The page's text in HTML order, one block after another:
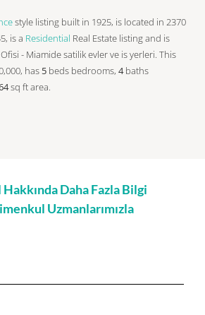
style listing built in 1925, is located in 2370
is a Residential Real Estate listing and is
- Miamide satilik evler ve is yerleri. This
has 5 beds bedrooms, 4 baths
sq ftarea.
Daha Fazla Bilgi
Uzmanlarımızla